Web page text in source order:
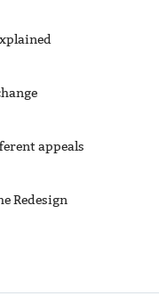
appeals
Redesign